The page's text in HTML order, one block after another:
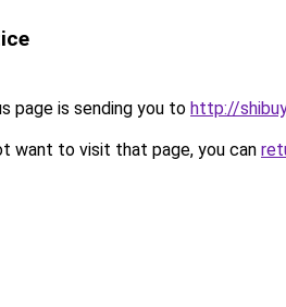
page is sending you to http://
want to visit that page, you can